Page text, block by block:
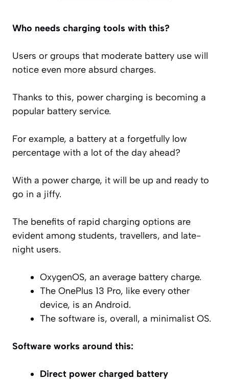
Who needs charging tools with this?
Users or groups that moderate battery use will
notice even more absurd charges.
Thanks to this, power charging is becoming a
popular battery service.
For example, a battery at a forgetfully low
percentage with a lot of the day ahead?
With a power charge, it will be up and ready to
go in a jiffy.
The benefits of rapid charging options are
evident among students, travellers, and late-
night users.
OxygenOS, an average battery charge.
The OnePlus 13 Pro, like every other
device, is an Android.
The software is, overall, a minimalist OS.
Software works around this:
Direct power charged battery